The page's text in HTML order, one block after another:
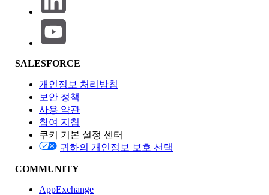
validation; the sync engine always appends the canonical
Id column, so a user-supplied lowercase id selection
produces a duplicate-field error.
Configuration that contains lowercase User attribute
references, all editions where Consumer Goods Cloud
Retail Execution is enabled, both Android and iOS clients,
and all sandbox and production environments. This is
tracked as Known Issue KI-68738.
솔루션
Apply the workaround documented in Known Issue KI-
68738 by correcting the casing of every User attribute
reference used by the offline sync configuration.
SALESFORCE
개인정보 처리방침
보안 정책
사용 약관
참여 지침
쿠키 기본 설정 센터
귀하의 개인정보 보호 선택
COMMUNITY
AppExchange